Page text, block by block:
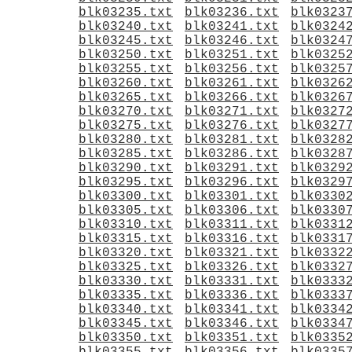
blk03235.txt
blk03236.txt
blk03240.txt
blk03241.txt
blk03245.txt
blk03246.txt
blk03250.txt
blk03251.txt
blk03255.txt
blk03256.txt
blk03260.txt
blk03261.txt
blk03265.txt
blk03266.txt
blk03270.txt
blk03271.txt
blk03275.txt
blk03276.txt
blk03280.txt
blk03281.txt
blk03285.txt
blk03286.txt
blk03290.txt
blk03291.txt
blk03295.txt
blk03296.txt
blk03300.txt
blk03301.txt
blk03305.txt
blk03306.txt
blk03310.txt
blk03311.txt
blk03315.txt
blk03316.txt
blk03320.txt
blk03321.txt
blk03325.txt
blk03326.txt
blk03330.txt
blk03331.txt
blk03335.txt
blk03336.txt
blk03340.txt
blk03341.txt
blk03345.txt
blk03346.txt
blk03350.txt
blk03351.txt